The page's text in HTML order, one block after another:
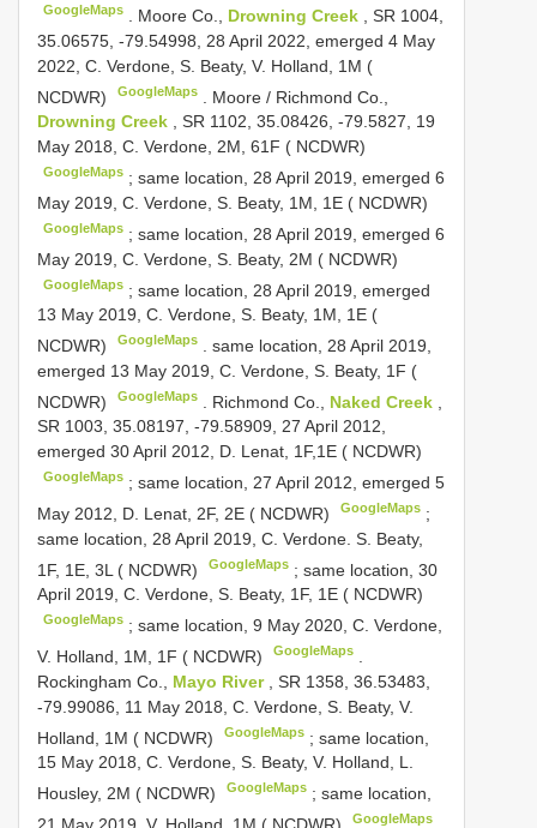
GoogleMaps Moore Co., Drowning Creek
, SR 1004,
35.06575, -79.54998, 28 April 2022, emerged 4 May
2022, C. Verdone, S. Beaty, V. Holland, 1M (
NCDWR)
GoogleMaps
Moore / Richmond Co.,
Drowning Creek
, SR 1102, 35.08426, -79.5827, 19
May 2018, C. Verdone, 2M, 61F ( NCDWR)
GoogleMaps ;same location, 28 April 2019, emerged 6
May 2019, C. Verdone, S. Beaty, 1M, 1E ( NCDWR)
GoogleMaps ;same location, 28 April 2019, emerged 6
May 2019, C. Verdone, S. Beaty, 2M ( NCDWR)
GoogleMaps ;same location, 28 April 2019, emerged
13 May 2019, C. Verdone, S. Beaty, 1M, 1E (
NCDWR)
GoogleMaps .same location, 28 April 2019,
emerged 13 May 2019, C. Verdone, S. Beaty, 1F (
NCDWR)
GoogleMaps Richmond Co., Naked Creek
SR 1003, 35.08197, -79.58909, 27 April 2012,
emerged 30 April 2012, D. Lenat, 1F,1E ( NCDWR)
GoogleMaps ;same location, 27 April 2012, emerged 5
May 2012, D. Lenat, 2F, 2E ( NCDWR)
GoogleMaps ;
same location, 28 April 2019, C. Verdone. S. Beaty,
1F, 1E, 3L ( NCDWR)
GoogleMaps ;same location, 30
April 2019, C. Verdone, S. Beaty, 1F, 1E ( NCDWR)
GoogleMaps ;same location, 9 May 2020, C. Verdone,
V. Holland, 1M, 1F ( NCDWR)
GoogleMaps
Rockingham Co., Mayo River
, SR 1358, 36.53483,
-79.99086, 11 May 2018, C. Verdone, S. Beaty, V.
Holland, 1M ( NCDWR)
GoogleMaps ;same location,
15 May 2018, C. Verdone, S. Beaty, V. Holland, L.
Housley, 2M ( NCDWR)
GoogleMaps ;same location,
21 May 2019, V. Holland, 1M ( NCDWR)
GoogleMaps